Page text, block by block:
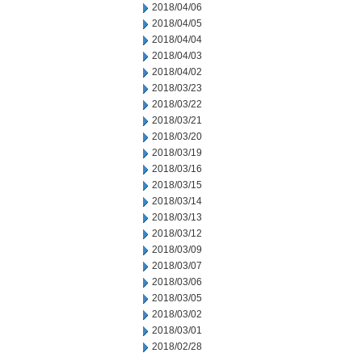
2018/04/06
2018/04/05
2018/04/04
2018/04/03
2018/04/02
2018/03/23
2018/03/22
2018/03/21
2018/03/20
2018/03/19
2018/03/16
2018/03/15
2018/03/14
2018/03/13
2018/03/12
2018/03/09
2018/03/07
2018/03/06
2018/03/05
2018/03/02
2018/03/01
2018/02/28